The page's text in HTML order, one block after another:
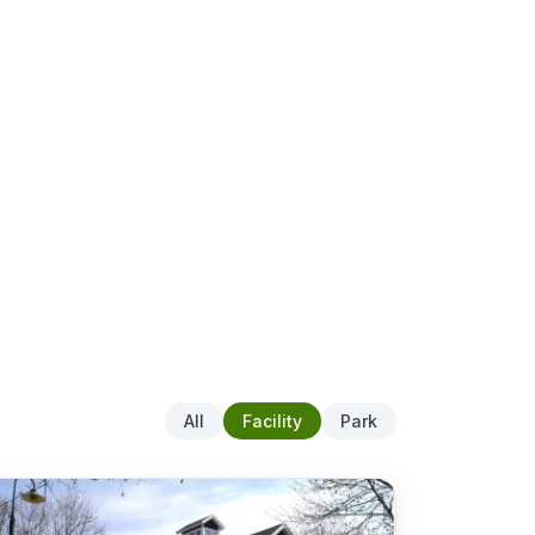
All Facility Park